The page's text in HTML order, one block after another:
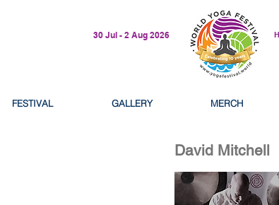
30 Jul - 2 Aug 2026
FESTIVAL GALLERY MERCH
David Mitchell